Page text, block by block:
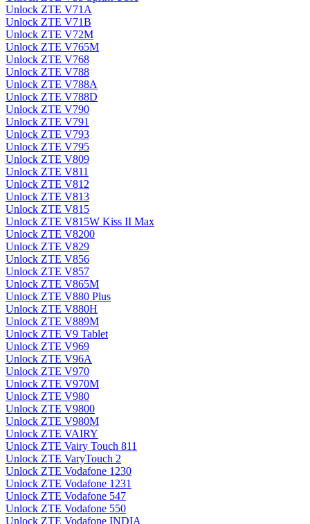
Unlock ZTE V71A
Unlock ZTE V71B
Unlock ZTE V72M
Unlock ZTE V765M
Unlock ZTE V768
Unlock ZTE V788
Unlock ZTE V788A
Unlock ZTE V788D
Unlock ZTE V790
Unlock ZTE V791
Unlock ZTE V793
Unlock ZTE V795
Unlock ZTE V809
Unlock ZTE V811
Unlock ZTE V812
Unlock ZTE V813
Unlock ZTE V815
Unlock ZTE V815W Kiss II Max
Unlock ZTE V8200
Unlock ZTE V829
Unlock ZTE V856
Unlock ZTE V857
Unlock ZTE V865M
Unlock ZTE V880 Plus
Unlock ZTE V880H
Unlock ZTE V889M
Unlock ZTE V9 Tablet
Unlock ZTE V969
Unlock ZTE V96A
Unlock ZTE V970
Unlock ZTE V970M
Unlock ZTE V980
Unlock ZTE V9800
Unlock ZTE V980M
Unlock ZTE VAIRY
Unlock ZTE Vairy Touch 811
Unlock ZTE VaryTouch 2
Unlock ZTE Vodafone 1230
Unlock ZTE Vodafone 1231
Unlock ZTE Vodafone 547
Unlock ZTE Vodafone 550
Unlock ZTE Vodafone INDIA